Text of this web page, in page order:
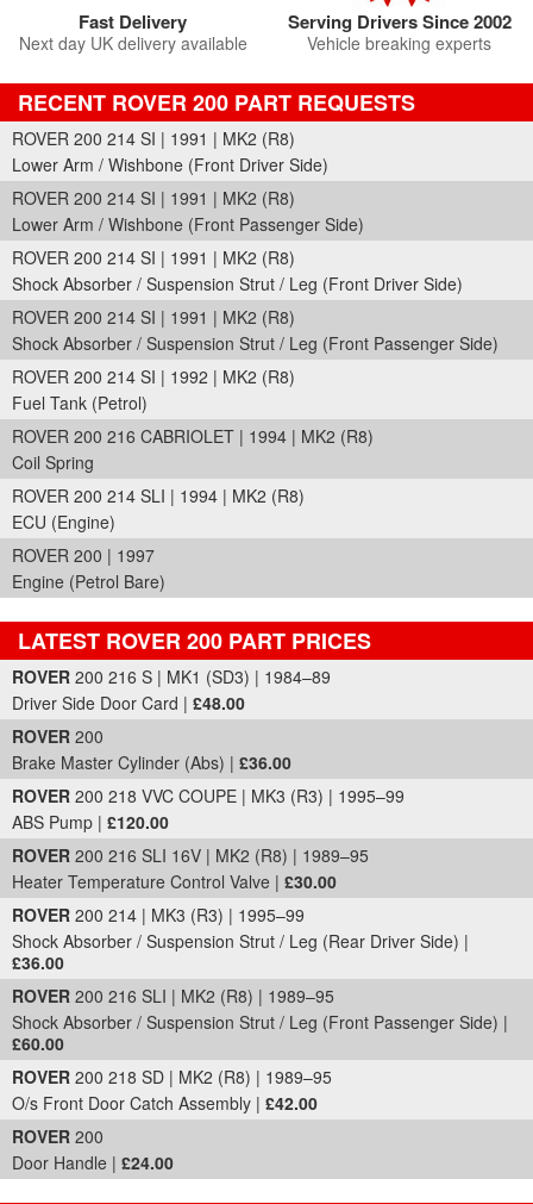
Fast Delivery
Next day UK delivery available
Serving Drivers Since 2002
Vehicle breaking experts
RECENT ROVER 200 PART REQUESTS
ROVER 200 214 SI | 1991 | MK2 (R8)
Lower Arm / Wishbone (Front Driver Side)
ROVER 200 214 SI | 1991 | MK2 (R8)
Lower Arm / Wishbone (Front Passenger Side)
ROVER 200 214 SI | 1991 | MK2 (R8)
Shock Absorber / Suspension Strut / Leg (Front Driver Side)
ROVER 200 214 SI | 1991 | MK2 (R8)
Shock Absorber / Suspension Strut / Leg (Front Passenger Side)
ROVER 200 214 SI | 1992 | MK2 (R8)
Fuel Tank (Petrol)
ROVER 200 216 CABRIOLET | 1994 | MK2 (R8)
Coil Spring
ROVER 200 214 SLI | 1994 | MK2 (R8)
ECU (Engine)
ROVER 200 | 1997
Engine (Petrol Bare)
LATEST ROVER 200 PART PRICES
Part Details and Price
ROVER 200 216 S | MK1 (SD3) | 1984–89
Driver Side Door Card | £48.00
ROVER 200
Brake Master Cylinder (Abs) | £36.00
ROVER 200 218 VVC COUPE | MK3 (R3) | 1995–99
ABS Pump | £120.00
ROVER 200 216 SLI 16V | MK2 (R8) | 1989–95
Heater Temperature Control Valve | £30.00
ROVER 200 214 | MK3 (R3) | 1995–99
Shock Absorber / Suspension Strut / Leg (Rear Driver Side) |
£36.00
ROVER 200 216 SLI | MK2 (R8) | 1989–95
Shock Absorber / Suspension Strut / Leg (Front Passenger Side) |
£60.00
ROVER 200 218 SD | MK2 (R8) | 1989–95
O/s Front Door Catch Assembly | £42.00
ROVER 200
Door Handle | £24.00